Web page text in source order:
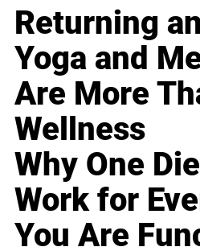
Returning
Yoga and
Are More
Wellness
Why One
Work for
You Are